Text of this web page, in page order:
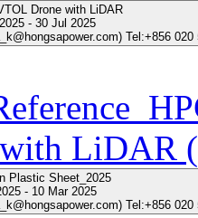
Drone with LiDAR
- 30 Jul 2025
Tel:+856 020
LiDAR
Plastic Sheet_2025
- 10 Mar 2025
Tel:+856 020